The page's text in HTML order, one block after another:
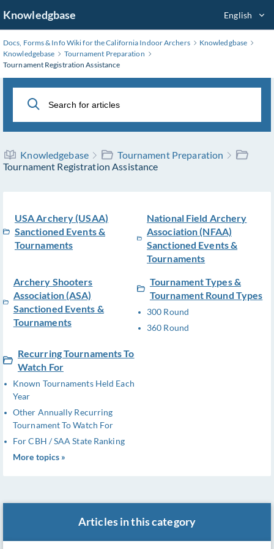
to
Main
Content
Knowledgbase English
Docs, Forms & Info Wiki for the California Indoor Archers
Knowledgbase
Knowledgebase
Tournament Preparation
Tournament Registration Assistance
Knowledgebase
Tournament Preparation
Tournament Registration Assistance
USA Archery (USAA)
Sanctioned Events &
Tournaments
National Field Archery
Association (NFAA)
Sanctioned Events &
Tournaments
Archery Shooters
Association (ASA)
Sanctioned Events &
Tournaments
Tournament Types &
Tournament Round Types
300 Round
360 Round
Recurring Tournaments To
Watch For
Known Tournaments Held Each
Year
Other Annually Recurring
Tournament To Watch For
For CBH / SAA State Ranking
More topics »
Articles in this category